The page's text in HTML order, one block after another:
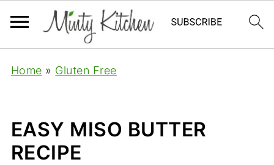
Home » Gluten Free
EASY MISO BUTTER
RECIPE